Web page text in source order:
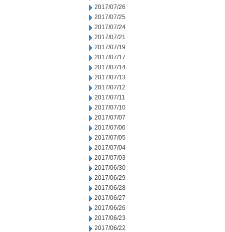
2017/07/26
2017/07/25
2017/07/24
2017/07/21
2017/07/19
2017/07/17
2017/07/14
2017/07/13
2017/07/12
2017/07/11
2017/07/10
2017/07/07
2017/07/06
2017/07/05
2017/07/04
2017/07/03
2017/06/30
2017/06/29
2017/06/28
2017/06/27
2017/06/26
2017/06/23
2017/06/22